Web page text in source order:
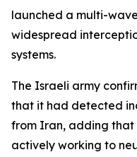
launched a multi-
widespread
systems.
The Israeli army
that it had detected
from Iran, adding that
actively working to